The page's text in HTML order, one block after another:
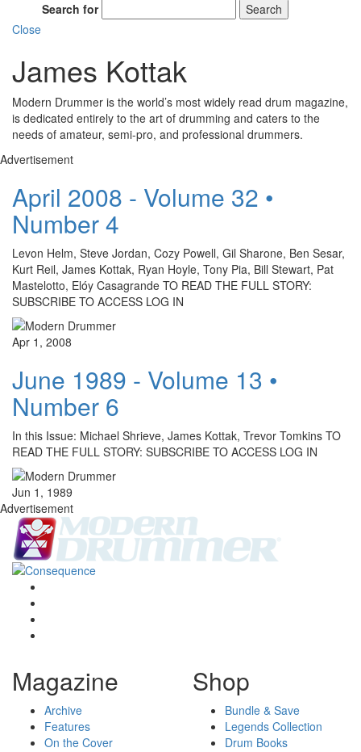
Search for
Search
Close
James Kottak
Modern Drummer is the world’s most widely read drum magazine,
is dedicated entirely to the art of drumming and caters to the
needs of amateur, semi-pro, and professional drummers.
Advertisement
April 2008 - Volume 32 •
Number 4
Levon Helm, Steve Jordan, Cozy Powell, Gil Sharone, Ben Sesar,
Kurt Reil, James Kottak, Ryan Hoyle, Tony Pia, Bill Stewart, Pat
Mastelotto, Elóy Casagrande TO READ THE FULL STORY:
SUBSCRIBE TO ACCESS LOG IN
Apr 1, 2008
June 1989 - Volume 13 •
Number 6
In this Issue: Michael Shrieve, James Kottak, Trevor Tomkins TO
READ THE FULL STORY: SUBSCRIBE TO ACCESS LOG IN
Jun 1, 1989
Advertisement
Magazine
Archive
Features
On the Cover
Shop
Bundle & Save
Legends Collection
Drum Books